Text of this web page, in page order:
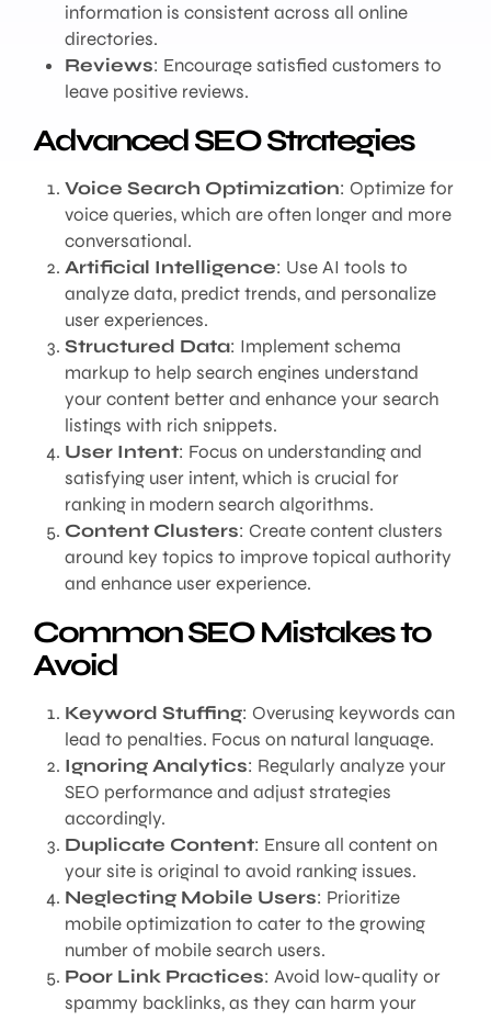
information is consistent across all online
directories.
Reviews: Encourage satisfied customers to
leave positive reviews.
Advanced SEO Strategies
Voice Search Optimization: Optimize for
voice queries, which are often longer and more
conversational.
Artificial Intelligence: Use AI tools to
analyze data, predict trends, and personalize
user experiences.
Structured Data: Implement schema
markup to help search engines understand
your content better and enhance your search
listings with rich snippets.
User Intent: Focus on understanding and
satisfying user intent, which is crucial for
ranking in modern search algorithms.
Content Clusters: Create content clusters
around key topics to improve topical authority
and enhance user experience.
Common SEO Mistakes to
Avoid
Keyword Stuffing: Overusing keywords can
lead to penalties. Focus on natural language.
Ignoring Analytics: Regularly analyze your
SEO performance and adjust strategies
accordingly.
Duplicate Content: Ensure all content on
your site is original to avoid ranking issues.
Neglecting Mobile Users: Prioritize
mobile optimization to cater to the growing
number of mobile search users.
Poor Link Practices: Avoid low-quality or
spammy backlinks, as they can harm your